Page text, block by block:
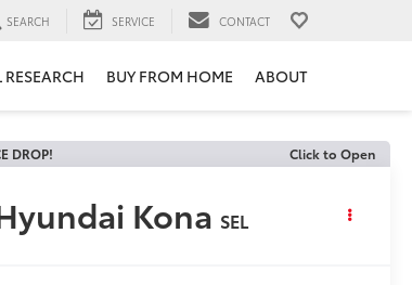
SEARCH SERVICE CONTACT
BUY FROM HOME ABOUT
DROP! Click to Open
Kona SEL